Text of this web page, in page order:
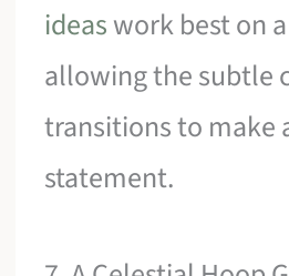
ideaswork best on
allowing the subtle
transitions to make
statement.